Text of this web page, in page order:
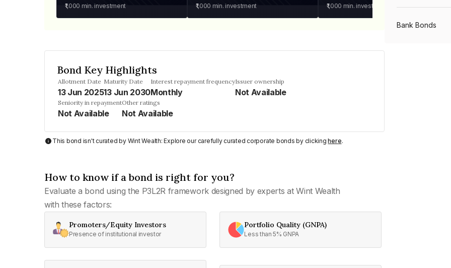
₹1,000 min. investment ₹1,000 min. investment ₹1,000 min. investment
Bond Key Highlights
Allotment Date
13 Jun 2025
Maturity Date
13 Jun 2030
Interest repayment frequency
Monthly
Issuer ownership
Not Available
Seniority in repayment
Not Available
Other ratings
Not Available
This bond isn't curated by Wint Wealth: Explore our carefully curated corporate bonds by clickinghere.
How to know if a bond is right for you?
Evaluate a bond using the P3L2R framework designed by experts at Wint Wealth
with these factors:
Promoters/Equity Investors
Presence of institutional investor
Portfolio Quality (GNPA)
Less than 5% GNPA
Bank Bonds